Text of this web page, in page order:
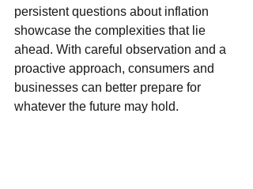
persistent questions about inflation
showcase the complexities that lie
ahead. With careful observation and a
proactive approach, consumers and
businesses can better prepare for
whatever the future may hold.